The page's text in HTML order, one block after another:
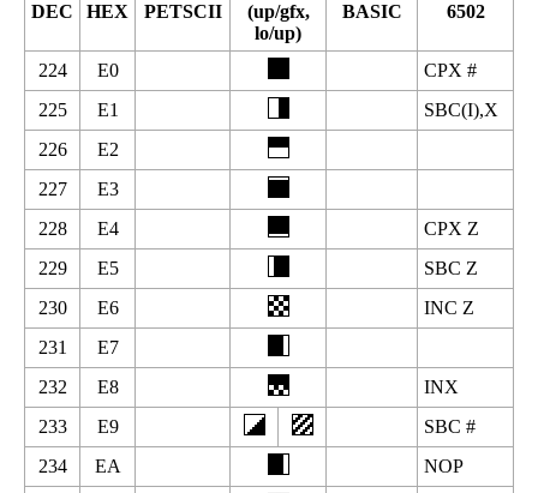
DEC HEX PETSCII
(up/gfx,
lo/up)
BASIC 6502
224 E0
CPX #
225
E1
SBC(I),X
226
E2
227
E3
228
E4
CPX Z
229
E5
SBC Z
230
E6
INC Z
231
E7
232
E8
INX
233
E9
SBC #
234
EA
NOP